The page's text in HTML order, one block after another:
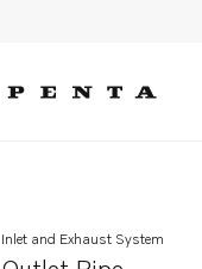
Inlet and Exhaust System